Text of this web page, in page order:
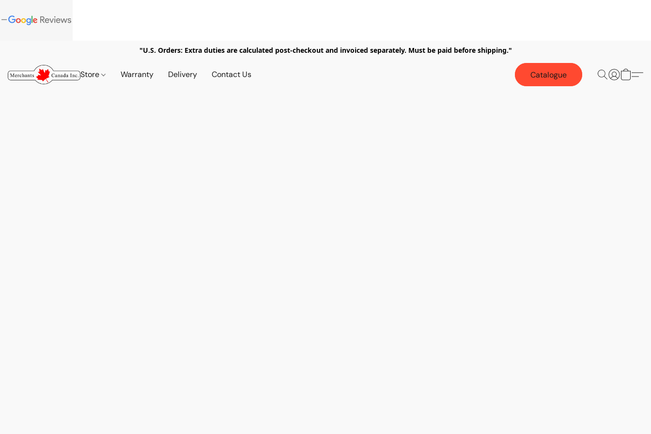
"U.S. Orders: Extra duties are calculated post-checkout and invoiced separately. Must be paid before shipping."
Store Warranty Delivery Contact Us Catalogue